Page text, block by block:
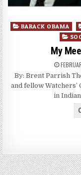
Posted
BARACK OBAMA
My
By: Brent Parrish
and fellow
in